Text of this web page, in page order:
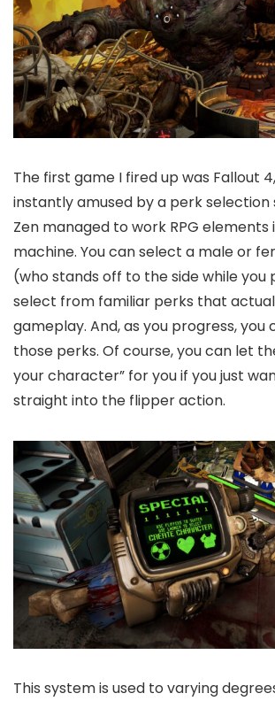
The first game I fired up was Fallout
instantly amused by a perk selection
Zen managed to work RPG
machine. You can select a male or
(who stands off to the side while you
select from familiar perks that
gameplay. And, as you progress, you
those perks. Of course, you can let
your character” for you if you just
straight into the flipper action.
This system is used to varying